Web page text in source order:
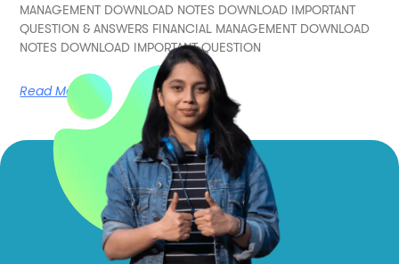
MANAGEMENT DOWNLOAD NOTES DOWNLOAD IMPORTANT
QUESTION & ANSWERS FINANCIAL MANAGEMENT DOWNLOAD
NOTES DOWNLOAD IMPORTANT QUESTION
Read More